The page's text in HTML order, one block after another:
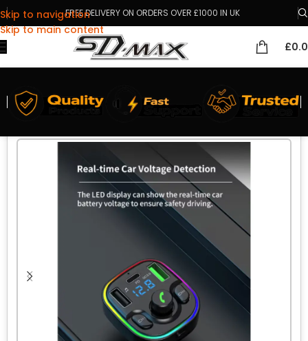
Skip to navigation
Skip to main content
FREE DELIVERY ON ORDERS OVER £1000 IN UK
£